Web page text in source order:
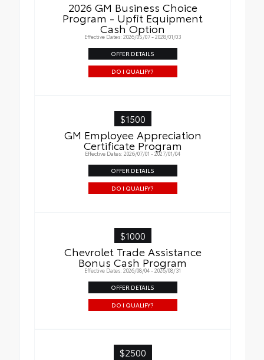
2026 GM Business Choice
Program - Upfit Equipment
Cash Option
Effective Dates: 2026/05/07 - 2028/01/03
OFFER DETAILS
DO I QUALIFY?
$1500
GM Employee Appreciation
Certificate Program
Effective Dates: 2026/07/01 - 2027/01/04
OFFER DETAILS
DO I QUALIFY?
$1000
Chevrolet Trade Assistance
Bonus Cash Program
Effective Dates: 2026/08/04 - 2026/08/31
OFFER DETAILS
DO I QUALIFY?
$2500